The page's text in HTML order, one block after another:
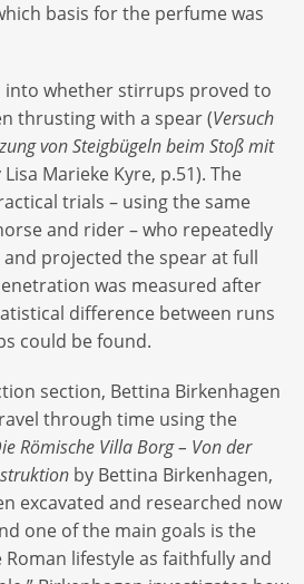
basis for the perfume was
whether stirrups proved to
thrusting with a spear (Versuch
von Steigbügeln beim Stoß mit
Lisa Marieke Kyre, p.51). The
trials – using the same
and rider – who repeatedly
projected the spear at full
was measured after
difference between runs
could be found.
section, Bettina Birkenhagen
through time using the
Römische Villa Borg – Von der
by Bettina Birkenhagen,
excavated and researched now
one of the main goals is the
lifestyle as faithfully and